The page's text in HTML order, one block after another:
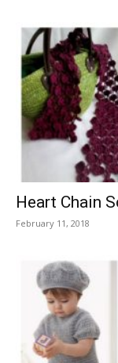
Heart Chain
February 11, 2018